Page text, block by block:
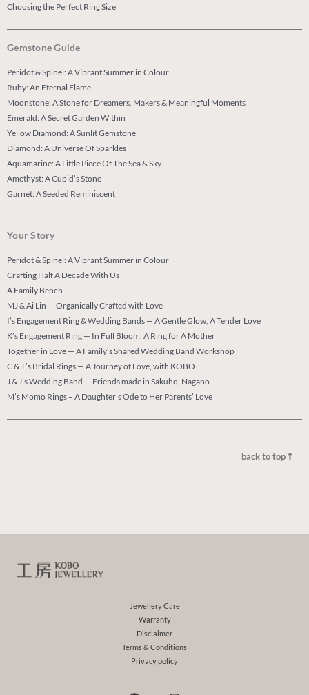
Choosing the Perfect Ring Size
Gemstone Guide
Peridot & Spinel: A Vibrant Summer in Colour
Ruby: An Eternal Flame
Moonstone: A Stone for Dreamers, Makers & Meaningful Moments
Emerald: A Secret Garden Within
Yellow Diamond: A Sunlit Gemstone
Diamond: A Universe Of Sparkles
Aquamarine: A Little Piece Of The Sea & Sky
Amethyst: A Cupid’s Stone
Garnet: A Seeded Reminiscent
Your Story
Peridot & Spinel: A Vibrant Summer in Colour
Crafting Half A Decade With Us
A Family Bench
MJ & Ai Lin — Organically Crafted with Love
I’s Engagement Ring & Wedding Bands — A Gentle Glow, A Tender Love
K’s Engagement Ring — In Full Bloom, A Ring for A Mother
Together in Love — A Family’s Shared Wedding Band Workshop
C & T’s Bridal Rings — A Journey of Love, with KOBO
J & J’s Wedding Band — Friends made in Sakuho, Nagano
M’s Momo Rings – A Daughter’s Ode to Her Parents’ Love
back to top
Jewellery Care
Warranty
Disclaimer
Terms & Conditions
Privacy policy